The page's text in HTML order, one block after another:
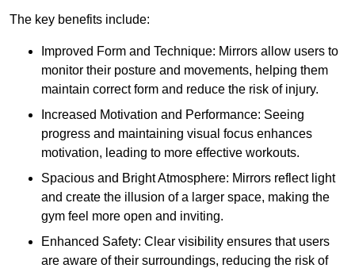
The key benefits include:
Improved Form and Technique: Mirrors allow users to
monitor their posture and movements, helping them
maintain correct form and reduce the risk of injury.
Increased Motivation and Performance: Seeing
progress and maintaining visual focus enhances
motivation, leading to more effective workouts.
Spacious and Bright Atmosphere: Mirrors reflect light
and create the illusion of a larger space, making the
gym feel more open and inviting.
Enhanced Safety: Clear visibility ensures that users
are aware of their surroundings, reducing the risk of